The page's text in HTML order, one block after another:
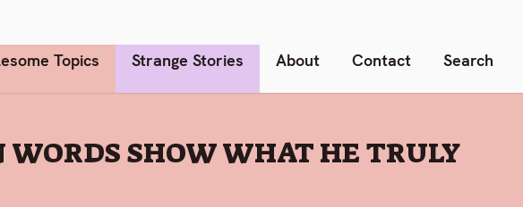
Topics Strange Stories About Contact Search
WORDS SHOW WHAT HE TRULY